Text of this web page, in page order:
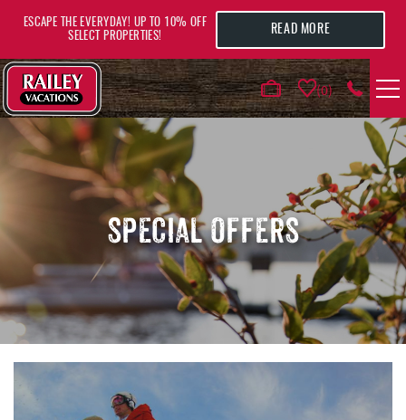
0
VACATION RENTALS
AREA GUIDE
GUEST INFO
REAL ESTATE
ESCAPE THE EVERYDAY! UP TO 10% OFF
SELECT PROPERTIES!
READ MORE
SPECIAL OFFERS
YOU ARE HERE